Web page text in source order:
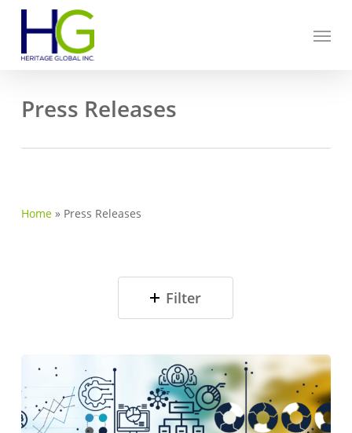
main
Menu
Press Releases
Home» Press Releases
Filter
Expands
Into
Seller